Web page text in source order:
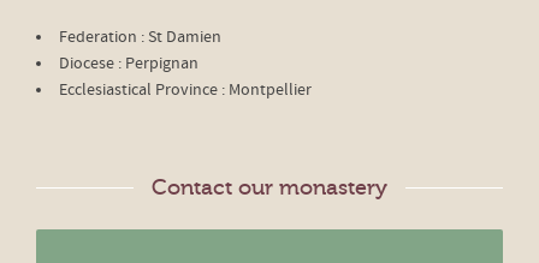
Federation : St Damien
Diocese : Perpignan
Ecclesiastical Province : Montpellier
Contact our monastery